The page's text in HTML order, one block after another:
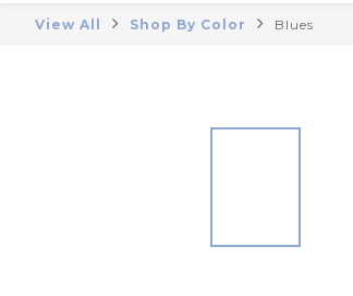
View All Shop By Color Blues